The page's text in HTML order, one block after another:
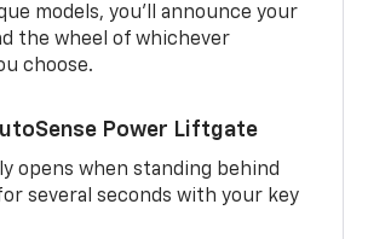
models, you’ll announce your
the wheel of whichever
choose.
Power Liftgate
opens when standing behind
several seconds with your key